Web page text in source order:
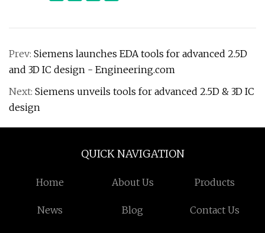
Prev: Siemens launches EDA tools for advanced 2.5D
and 3D IC design - Engineering.com
Next: Siemens unveils tools for advanced 2.5D & 3D IC
design
QUICK NAVIGATION
Home About Us Products
News Blog Contact Us